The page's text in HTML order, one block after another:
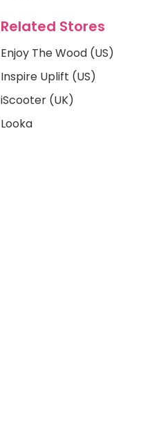
Related Stores
Enjoy The Wood (US)
Inspire Uplift (US)
iScooter (UK)
Looka